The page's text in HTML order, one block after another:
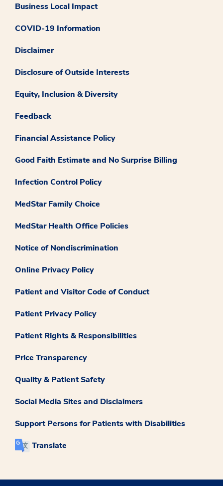
Business Local Impact
COVID-19 Information
Disclaimer
Disclosure of Outside Interests
Equity, Inclusion & Diversity
Feedback
Financial Assistance Policy
Good Faith Estimate and No Surprise Billing
Infection Control Policy
MedStar Family Choice
MedStar Health Office Policies
Notice of Nondiscrimination
Online Privacy Policy
Patient and Visitor Code of Conduct
Patient Privacy Policy
Patient Rights & Responsibilities
Price Transparency
Quality & Patient Safety
Social Media Sites and Disclaimers
Support Persons for Patients with Disabilities
Translate